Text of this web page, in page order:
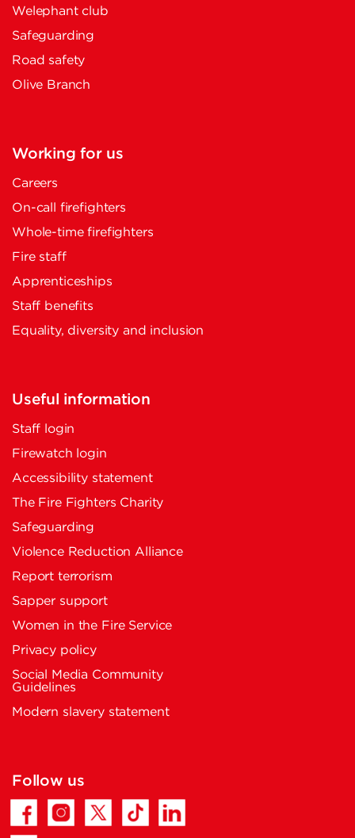
Welephant club
Safeguarding
Road safety
Olive Branch
Working for us
Careers
On-call firefighters
Whole-time firefighters
Fire staff
Apprenticeships
Staff benefits
Equality, diversity and inclusion
Useful information
Staff login
Firewatch login
Accessibility statement
The Fire Fighters Charity
Safeguarding
Violence Reduction Alliance
Report terrorism
Sapper support
Women in the Fire Service
Privacy policy
Social Media Community
Guidelines
Modern slavery statement
Follow us